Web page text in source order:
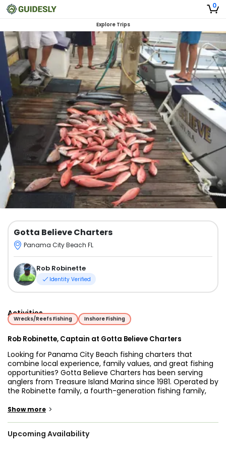
0
Explore Trips
Gotta Believe Charters
Panama City Beach FL
Rob Robinette
Identity Verified
Activities
Wrecks/Reefs Fishing Inshore Fishing
Rob Robinette, Captain at Gotta Believe Charters
Looking for Panama City Beach fishing charters that
combine local experience, family values, and great fishing
opportunities? Gotta Believe Charters has been serving
anglers from Treasure Island Marina since 1981. Operated by
the Robinette family, a fourth-generation fishing family,
productive and memorable days on the Gulf of Mexico.
ages and experience levels. Whether you're planning a
Show more >
Upcoming Availability